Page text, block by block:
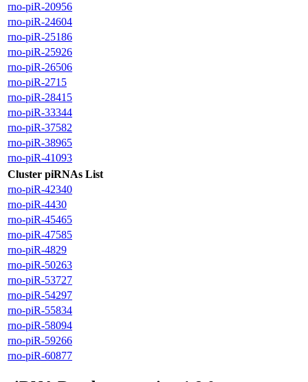
rno-piR-20956
rno-piR-24604
rno-piR-25186
rno-piR-25926
rno-piR-26506
rno-piR-2715
rno-piR-28415
rno-piR-33344
rno-piR-37582
rno-piR-38965
rno-piR-41093
Cluster piRNAs List
rno-piR-42340
rno-piR-4430
rno-piR-45465
rno-piR-47585
rno-piR-4829
rno-piR-50263
rno-piR-53727
rno-piR-54297
rno-piR-55834
rno-piR-58094
rno-piR-59266
rno-piR-60877